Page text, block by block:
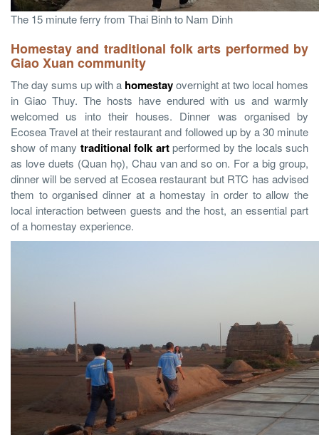
The 15 minute ferry from Thai Binh to Nam Dinh
Homestay and traditional folk arts performed by
Giao Xuan community
The day sums up with a homestayovernight at two local homes
in Giao Thuy. The hosts have endured with us and warmly
welcomed us into their houses. Dinner was organised by
Ecosea Travel at their restaurant and followed up by a 30 minute
show of many traditional folk artperformed by the locals such
as love duets (Quan họ), Chau van and so on. For a big group,
dinner will be served at Ecosea restaurant but RTC has advised
them to organised dinner at a homestay in order to allow the
local interaction between guests and the host, an essential part
of a homestay experience.